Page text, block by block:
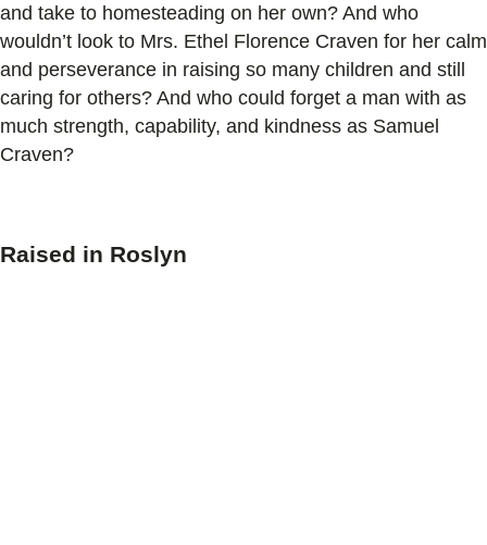
and take to homesteading on her own? And who
wouldn’t look to Mrs. Ethel Florence Craven for her calm
and perseverance in raising so many children and still
caring for others? And who could forget a man with as
much strength, capability, and kindness as Samuel
Craven?
Raised in Roslyn